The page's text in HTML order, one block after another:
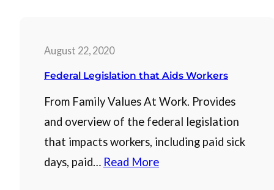
August 22, 2020
Federal Legislation that Aids Workers
From Family Values At Work. Provides
and overview of the federal legislation
that impacts workers, including paid sick
days, paid… Read More